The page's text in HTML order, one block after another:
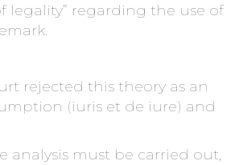
legality” regarding the use of
rejected this theory as an
(iuris et de iure) and
analysis must be carried out,